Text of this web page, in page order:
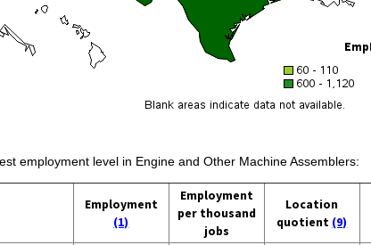
employment level in Engine and Other Machine Assemblers:
Employment
(1)
Employment
per thousand
jobs
Location
quotient (9)